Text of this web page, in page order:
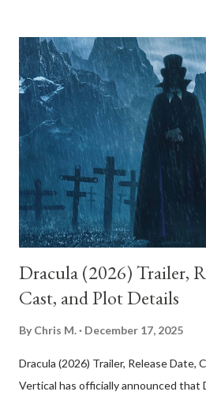
two women, Betty Elms and Rita,
Rita survives a car crash and loses
and optimistic aspiring actress freshly
takes her in. Together, they embark
Rita’s identity, which unfolds like a
in dreamlike light. Everything about
Betty’s charm, the coincidence of
Dracula (2026) Trailer,
Cast, and Plot Details
By Chris M. December 17, 2025
Dracula (2026) Trailer, Release Date,
Vertical has officially announced that